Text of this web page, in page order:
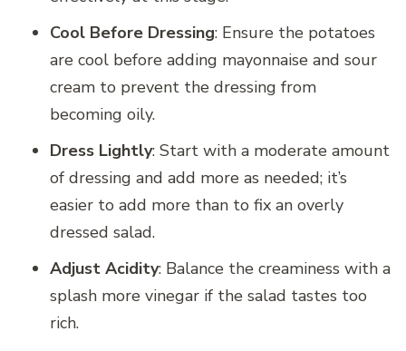
Cool Before Dressing: Ensure the potatoes
are cool before adding mayonnaise and sour
cream to prevent the dressing from
becoming oily.
Dress Lightly: Start with a moderate amount
of dressing and add more as needed; it’s
easier to add more than to fix an overly
dressed salad.
Adjust Acidity: Balance the creaminess with a
splash more vinegar if the salad tastes too
rich.